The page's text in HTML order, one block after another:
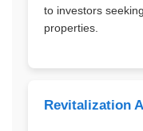
to investors
properties.
Revitalization